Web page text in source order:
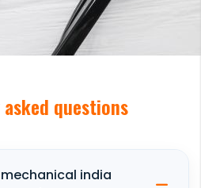
asked questions
india